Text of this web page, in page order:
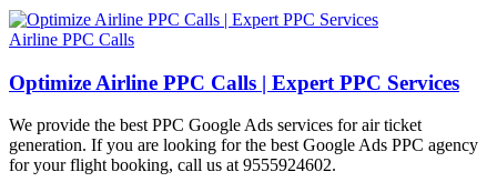
Airline PPC Calls
Optimize Airline PPC Calls | Expert PPC Services
We provide the best PPC Google Ads services for air ticket
generation. If you are looking for the best Google Ads PPC agency
for your flight booking, call us at 9555924602.